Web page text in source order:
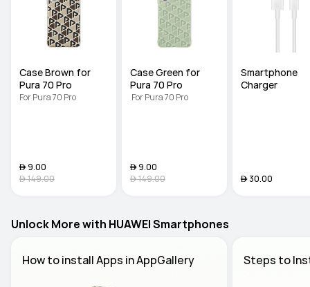
Case Brown for
Pura 70 Pro
For Pura 70 Pro
 9.00
 149.00
Case Green for
Pura 70 Pro
For Pura 70 Pro
 9.00
 149.00
Smartphone
Charger
 30.00
Unlock More with HUAWEI Smartphones
Steps to